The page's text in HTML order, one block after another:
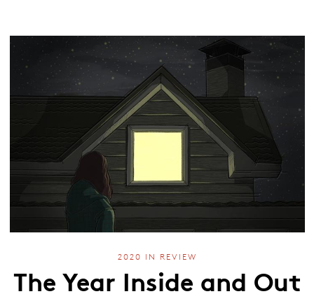
2020 IN REVIEW
The Year Inside and Out